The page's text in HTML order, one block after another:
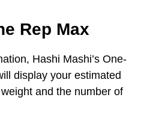
Rep Max
Hashi Mashi’s One-
display your estimated
and the number of